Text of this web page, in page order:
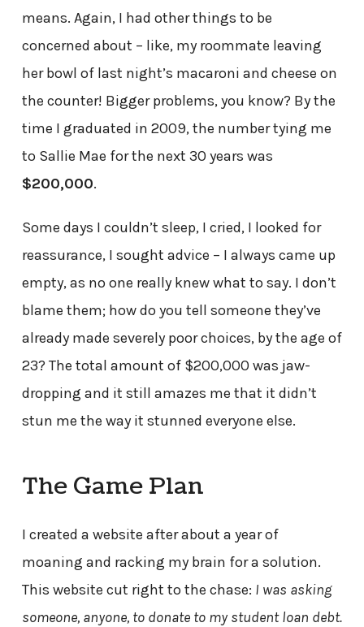
means. Again, I had other things to be
concerned about – like, my roommate leaving
her bowl of last night’s macaroni and cheese on
the counter! Bigger problems, you know? By the
time I graduated in 2009, the number tying me
to Sallie Mae for the next 30 years was
$200,000.
Some days I couldn’t sleep, I cried, I looked for
reassurance, I sought advice – I always came up
empty, as no one really knew what to say. I don’t
blame them; how do you tell someone they’ve
already made severely poor choices, by the age of
23? The total amount of $200,000 was jaw-
dropping and it still amazes me that it didn’t
stun me the way it stunned everyone else.
The Game Plan
I created a website after about a year of
moaning and racking my brain for a solution.
This website cut right to the chase: I was asking
someone, anyone, to donate to my student loan debt.